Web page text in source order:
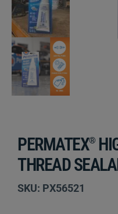
PERMATEX®
THREAD
SKU: PX56521